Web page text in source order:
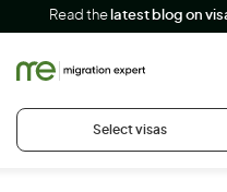
Read the latest blog on
Select visas